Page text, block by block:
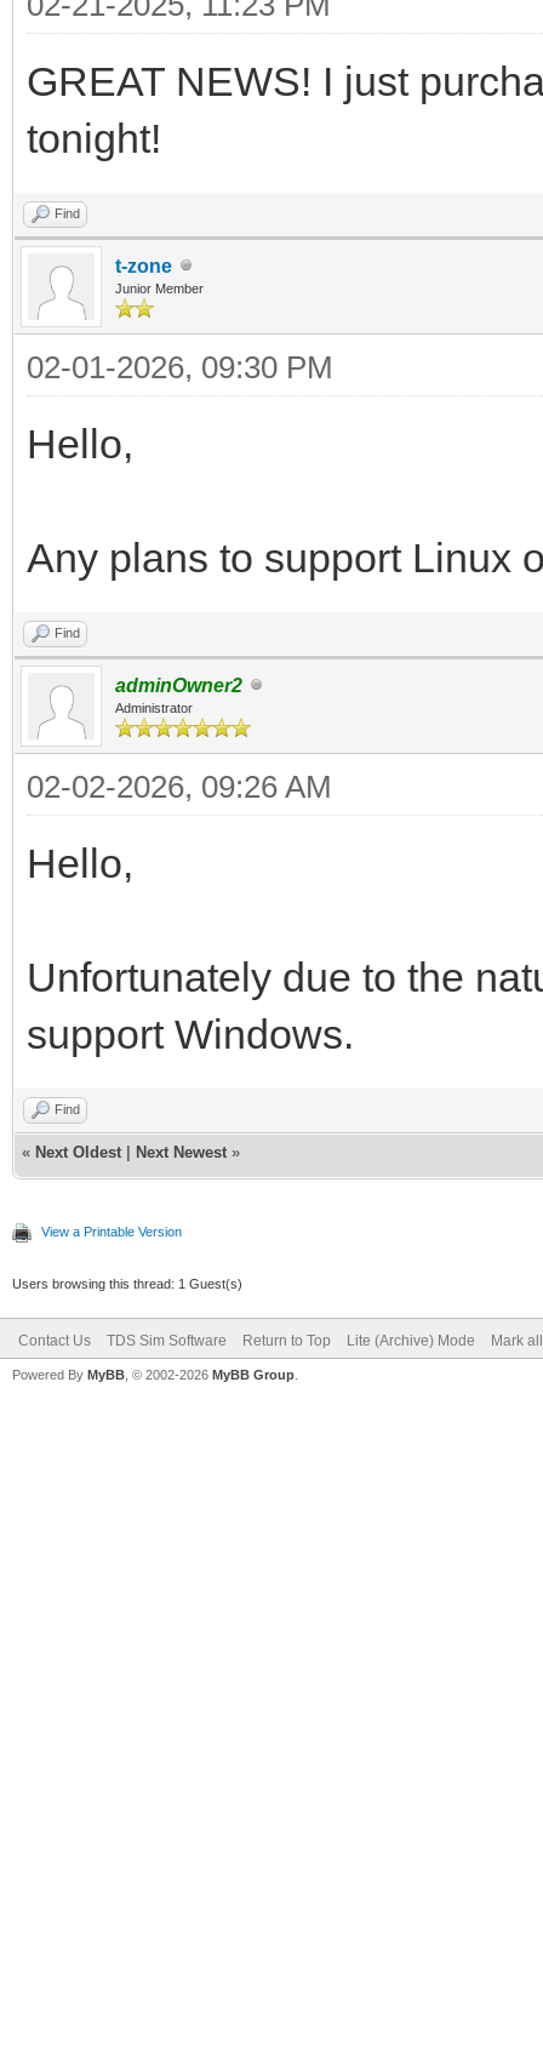
GREAT NEWS! I just
tonight!
Find
t-zone
Junior Member
02-01-2026, 09:30 PM
Hello,
Any plans to support Linux
Find
adminOwner2
Administrator
02-02-2026, 09:26 AM
Hello,
Unfortunately due to the
support Windows.
Find
« Next Oldest Next Newest »
View a Printable Version
Users browsing this thread: 1 Guest(s)
Contact Us TDS Sim Software Return to Top Lite (Archive) Mode Mark
Powered By MyBB , © 2002-2026 MyBB Group